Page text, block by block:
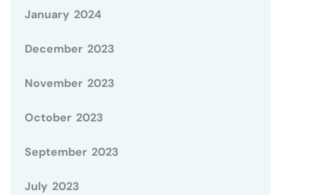
January 2024
December 2023
November 2023
October 2023
September 2023
July 2023